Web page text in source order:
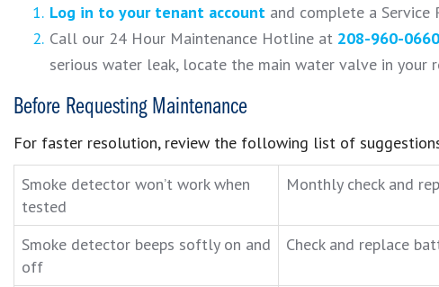
Log in to your tenant account and complete a Service
Call our 24 Hour Maintenance Hotline at 208-960-0660
serious water leak, locate the main water valve in
Before Requesting Maintenance
For faster resolution, review the following list of
Smoke detector won’t work when
tested
Monthly check and
Smoke detector beeps softly on and
off
Check and replace